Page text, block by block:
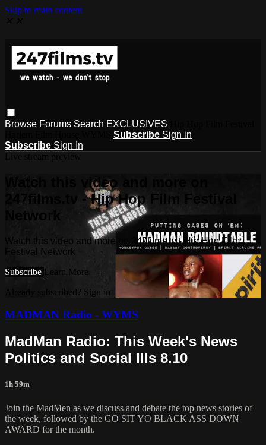
Skip to main content
Browse Forums Search EXCLUSIVES
Subscribe Sign in
Subscribe Sign In
Watch this video and more on
247films.tv - Hip Hop Film Festival
Network
Watch this video and more on 247films.tv - Hip Hop Film
Festival Network
Subscribe Learn More
Already subscribed? Sign in
MADMAN Radio - WYMS
MadMan Radio: This Week's News
Politics and Social Ills 8.10
1h 59m
Join the MadMen as we discuss and debate the top news stories of
the week, followed by the GO SIT YO BLACK ASS DOWN
AWARD for the month.